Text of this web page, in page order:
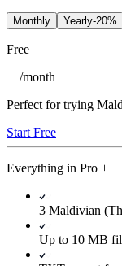
Monthly Yearly-20%
Free
/month
Perfect for trying
Start Free
Everything in Pro +
3 Maldivian
Up to 10 MB